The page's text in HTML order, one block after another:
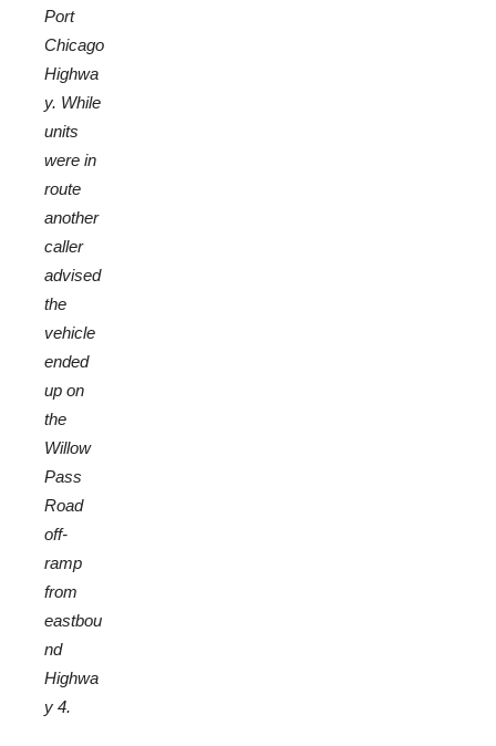
Port
Chicago
Highwa
y. While
units
were in
route
another
caller
advised
the
vehicle
ended
up on
the
Willow
Pass
Road
off-
ramp
from
eastbou
nd
Highwa
y 4.